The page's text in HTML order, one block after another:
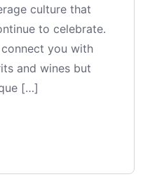
culture that
to celebrate.
you with
and wines but
[…]